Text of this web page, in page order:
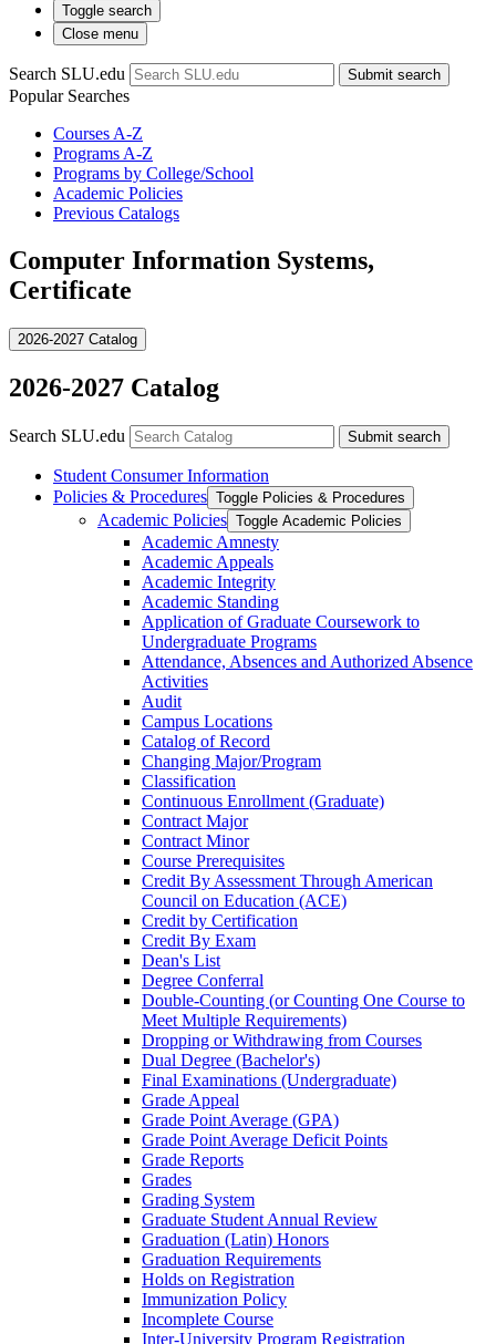
Toggle search
Close menu
Search SLU.edu Submit search
Popular Searches
Courses A-Z
Programs A-Z
Programs by College/School
Academic Policies
Previous Catalogs
Computer Information Systems,
Certificate
2026-2027 Catalog
2026-2027 Catalog
Search SLU.edu Submit search
Student Consumer Information
Policies &​ Procedures Toggle Policies &​ Procedures
Academic Policies Toggle Academic Policies
Academic Amnesty
Academic Appeals
Academic Integrity
Academic Standing
Application of Graduate Coursework to
Undergraduate Programs
Attendance, Absences and Authorized Absence
Activities
Audit
Campus Locations
Catalog of Record
Changing Major/​Program
Classification
Continuous Enrollment (Graduate)
Contract Major
Contract Minor
Course Prerequisites
Credit By Assessment Through American
Council on Education (ACE)
Credit by Certification
Credit By Exam
Dean's List
Degree Conferral
Double-​Counting (or Counting One Course to
Meet Multiple Requirements)
Dropping or Withdrawing from Courses
Dual Degree (Bachelor's)
Final Examinations (Undergraduate)
Grade Appeal
Grade Point Average (GPA)
Grade Point Average Deficit Points
Grade Reports
Grades
Grading System
Graduate Student Annual Review
Graduation (Latin) Honors
Graduation Requirements
Holds on Registration
Immunization Policy
Incomplete Course
Inter-​University Program Registration